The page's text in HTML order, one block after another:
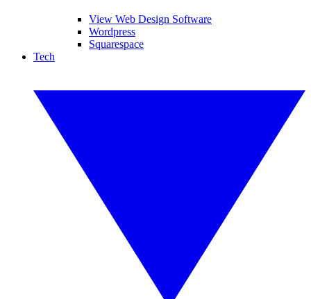
View Web Design Software
Wordpress
Squarespace
Tech